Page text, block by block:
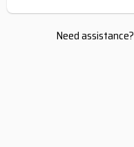
Need assistance?